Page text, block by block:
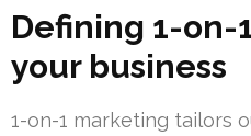
Defining 1-on-
your business
1-on-1 marketing tailors